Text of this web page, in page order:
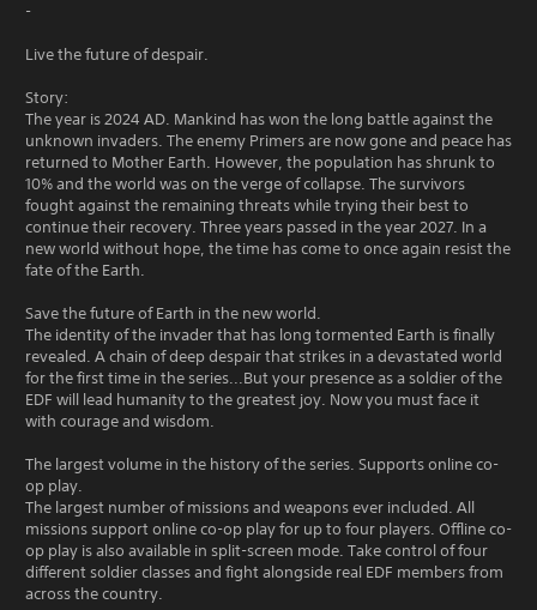
-
Live the future of despair.
Story:
The year is 2024 AD. Mankind has won the long battle against the
unknown invaders. The enemy Primers are now gone and peace has
returned to Mother Earth. However, the population has shrunk to
10% and the world was on the verge of collapse. The survivors
fought against the remaining threats while trying their best to
continue their recovery. Three years passed in the year 2027. In a
new world without hope, the time has come to once again resist the
fate of the Earth.
Save the future of Earth in the new world.
The identity of the invader that has long tormented Earth is finally
revealed. A chain of deep despair that strikes in a devastated world
for the first time in the series...But your presence as a soldier of the
EDF will lead humanity to the greatest joy. Now you must face it
with courage and wisdom.
The largest volume in the history of the series. Supports online co-
op play.
The largest number of missions and weapons ever included. All
missions support online co-op play for up to four players. Offline co-
op play is also available in split-screen mode. Take control of four
different soldier classes and fight alongside real EDF members from
across the country.